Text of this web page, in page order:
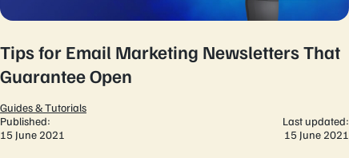
Tips for Email Marketing Newsletters That
Guarantee Open
Guides & Tutorials
Published:
15 June 2021
Last updated:
15 June 2021